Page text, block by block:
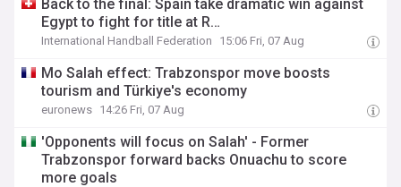
Back to the final: Spain take dramatic win against
Egypt to fight for title at R…
International Handball Federation 15:06 Fri, 07 Aug
Mo Salah effect: Trabzonspor move boosts
tourism and Türkiye's economy
euronews 14:26 Fri, 07 Aug
'Opponents will focus on Salah' - Former
Trabzonspor forward backs Onuachu to score
more goals